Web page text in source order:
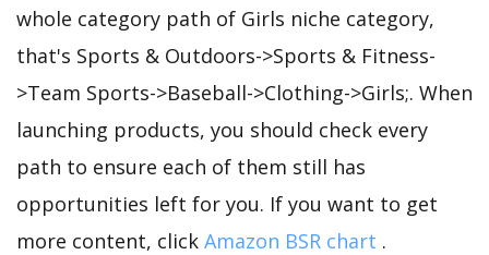
whole category path of Girls niche category,
that's Sports & Outdoors->Sports & Fitness-
>Team Sports->Baseball->Clothing->Girls;. When
launching products, you should check every
path to ensure each of them still has
opportunities left for you. If you want to get
more content, click Amazon BSR chart .